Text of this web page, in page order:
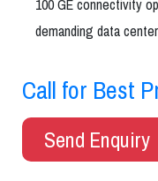
100 GE connectivity
demanding data
Call for Best
Send Enquiry